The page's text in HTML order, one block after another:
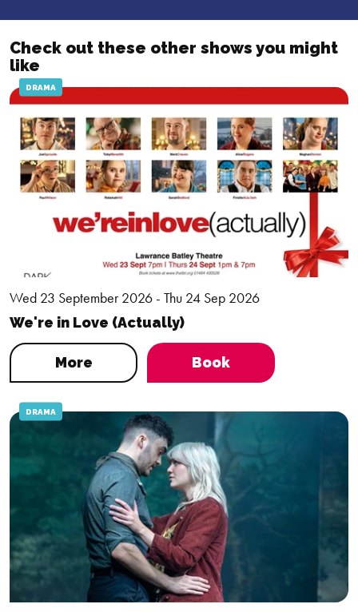
Check out these other shows you might
like
Wed 23 September 2026 - Thu 24 Sep 2026
DRAMA
We're in Love (Actually)
More Book
DRAMA